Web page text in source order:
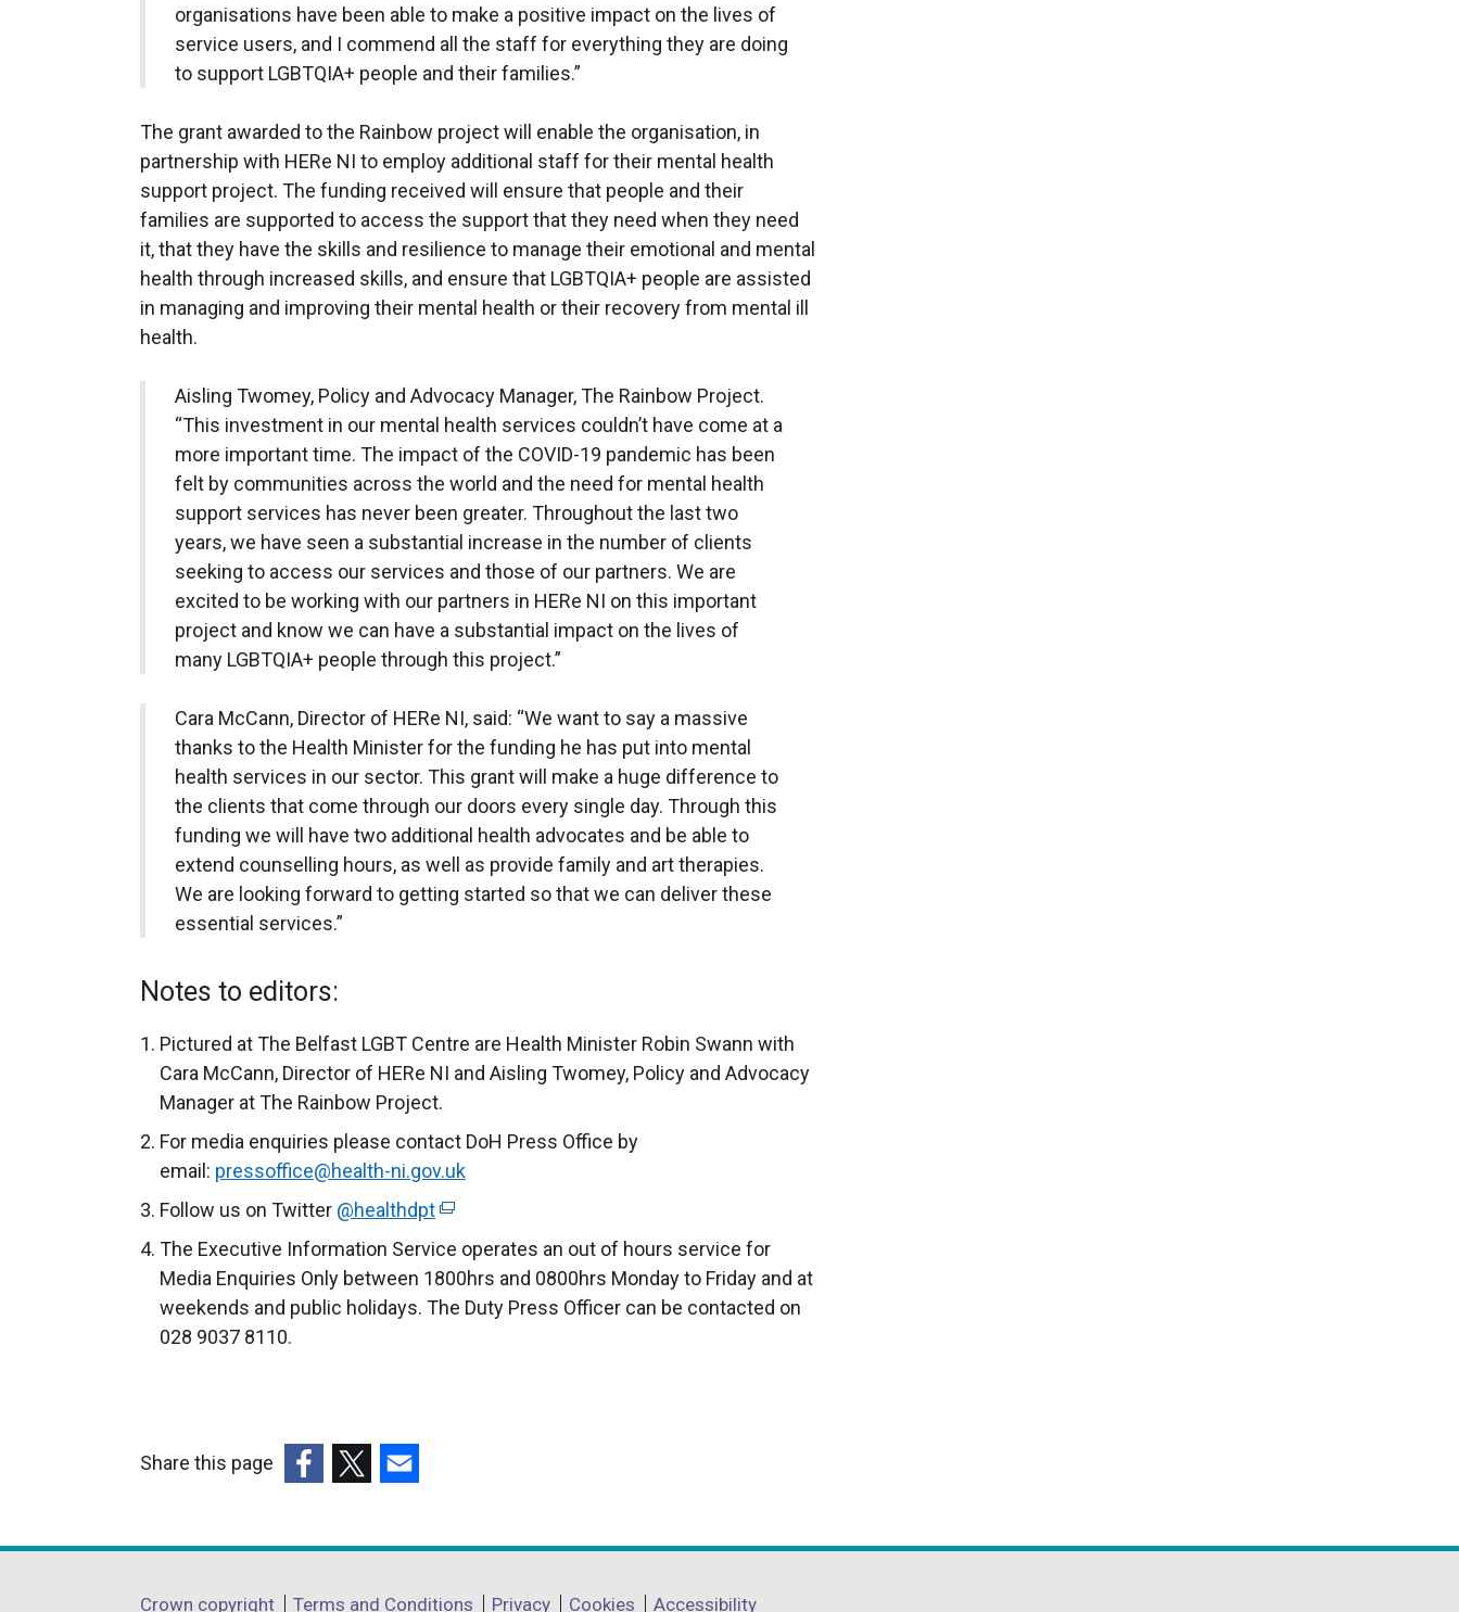
organisations have been able to make a positive impact on the lives of
service users, and I commend all the staff for everything they are doing
to support LGBTQIA+ people and their families.”
The grant awarded to the Rainbow project will enable the organisation, in
partnership with HERe NI to employ additional staff for their mental health
support project. The funding received will ensure that people and their
families are supported to access the support that they need when they need
it, that they have the skills and resilience to manage their emotional and mental
health through increased skills, and ensure that LGBTQIA+ people are assisted
in managing and improving their mental health or their recovery from mental ill
health.
Aisling Twomey, Policy and Advocacy Manager, The Rainbow Project.
“This investment in our mental health services couldn’t have come at a
more important time. The impact of the COVID-19 pandemic has been
felt by communities across the world and the need for mental health
support services has never been greater. Throughout the last two
years, we have seen a substantial increase in the number of clients
seeking to access our services and those of our partners. We are
excited to be working with our partners in HERe NI on this important
project and know we can have a substantial impact on the lives of
many LGBTQIA+ people through this project.”
Cara McCann, Director of HERe NI, said: “We want to say a massive
thanks to the Health Minister for the funding he has put into mental
health services in our sector. This grant will make a huge difference to
the clients that come through our doors every single day. Through this
funding we will have two additional health advocates and be able to
extend counselling hours, as well as provide family and art therapies.
We are looking forward to getting started so that we can deliver these
essential services.”
Notes to editors:
Pictured at The Belfast LGBT Centre are Health Minister Robin Swann with
Cara McCann, Director of HERe NI and Aisling Twomey, Policy and Advocacy
Manager at The Rainbow Project.
For media enquiries please contact DoH Press Office by
email: pressoffice@health-ni.gov.uk
Follow us on Twitter @healthdpt(
x
t
The Executive Information Service operates an out of hours service for
Media Enquiries Only between 1800hrs and 0800hrs Monday to Friday and at
weekends and public holidays. The Duty Press Officer can be contacted on
028 9037 8110.
Share this page
opensopensopens
Crown copyright Terms and Conditions Privacy Cookies Accessibility